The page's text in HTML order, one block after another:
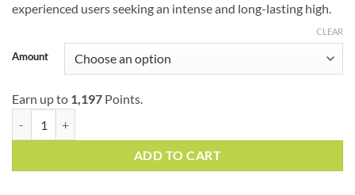
experienced users seeking an intense and long-lasting high.
Amount
CLEAR
Earn up to 1,197 Points.
ADD TO CART